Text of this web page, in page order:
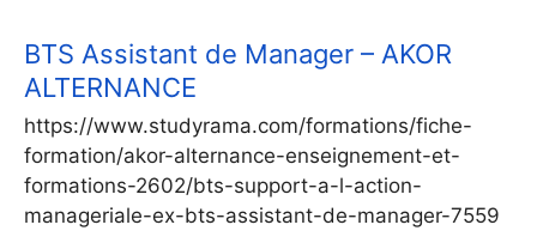
BTS Assistant de Manager – AKOR
ALTERNANCE
https://www.studyrama.com/formations/fiche-
formation/akor-alternance-enseignement-et-
formations-2602/bts-support-a-l-action-
manageriale-ex-bts-assistant-de-manager-7559